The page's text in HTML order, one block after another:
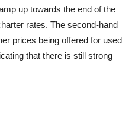
up towards the end of the
rates. The second-hand
prices being offered for used
that there is still strong